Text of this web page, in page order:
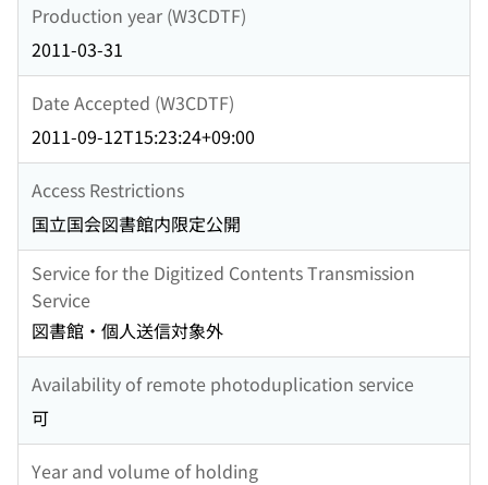
Production year (W3CDTF)
2011-03-31
Date Accepted (W3CDTF)
2011-09-12T15:23:24+09:00
Access Restrictions
国立国会図書館内限定公開
Service for the Digitized Contents Transmission
Service
図書館・個人送信対象外
Availability of remote photoduplication service
可
Year and volume of holding